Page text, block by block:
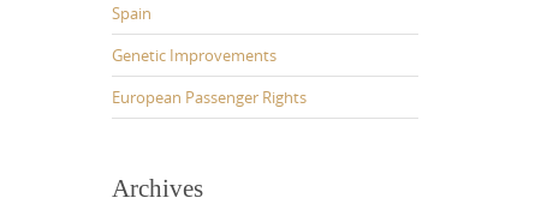
Spain
Genetic Improvements
European Passenger Rights
Archives